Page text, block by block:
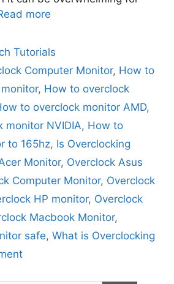
more
Tutorials
Computer Monitor, How to
, How to overclock
to overclock monitor AMD,
monitor NVIDIA, How to
to 165hz, Is Overclocking
Monitor, Overclock Asus
Computer Monitor, Overclock
HP monitor, Overclock
Macbook Monitor,
safe, What is Overclocking